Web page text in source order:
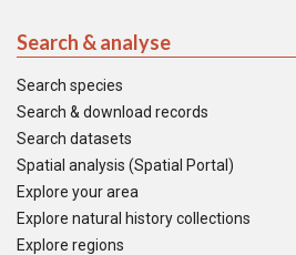
Search & analyse
Search species
Search & download records
Search datasets
Spatial analysis (Spatial Portal)
Explore your area
Explore natural history collections
Explore regions